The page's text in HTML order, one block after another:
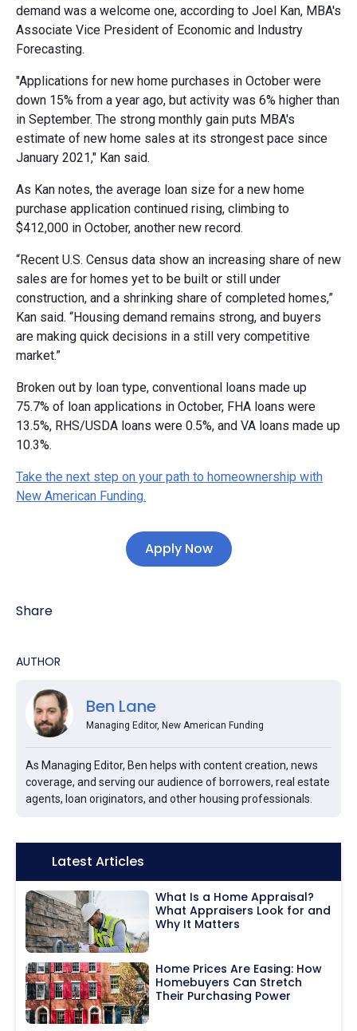
demand was a welcome one, according to Joel Kan, MBA's
Associate Vice President of Economic and Industry
Forecasting.
"Applications for new home purchases in October were
down 15% from a year ago, but activity was 6% higher than
in September. The strong monthly gain puts MBA's
estimate of new home sales at its strongest pace since
January 2021," Kan said.
As Kan notes, the average loan size for a new home
purchase application continued rising, climbing to
$412,000 in October, another new record.
“Recent U.S. Census data show an increasing share of new
sales are for homes yet to be built or still under
construction, and a shrinking share of completed homes,”
Kan said. “Housing demand remains strong, and buyers
are making quick decisions in a still very competitive
market.”
Broken out by loan type, conventional loans made up
75.7% of loan applications in October, FHA loans were
13.5%, RHS/USDA loans were 0.5%, and VA loans made up
10.3%.
Take the next step on your path to homeownership with
New American Funding.
Apply Now
Share
AUTHOR
Ben Lane
Managing Editor, New American Funding
As Managing Editor, Ben helps with content creation, news
coverage, and serving our audience of borrowers, real estate
agents, loan originators, and other housing professionals.
Icon:Latest Articles
What Is a Home Appraisal?
What Appraisers Look for and
Why It Matters
Home Prices Are Easing: How
Homebuyers Can Stretch
Their Purchasing Power